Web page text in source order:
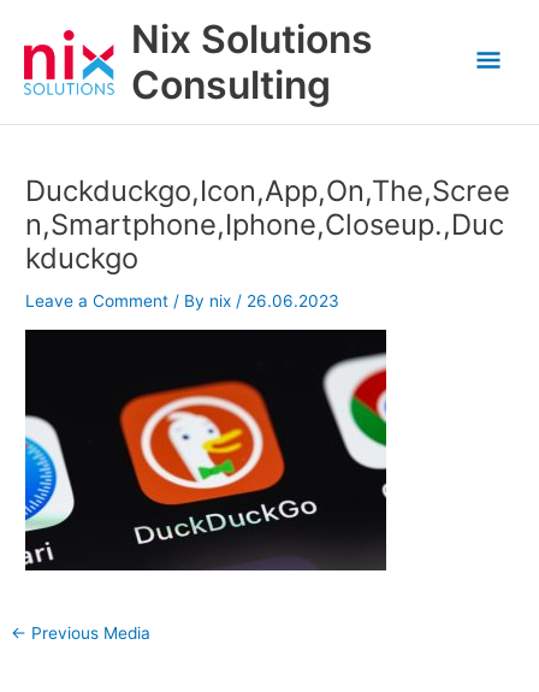
content
Nix Solutions
Consulting
Duckduckgo,Icon,App,On,The,Scree
n,Smartphone,Iphone,Closeup.,Duc
kduckgo
Leave a Comment / By nix/ 26.06.2023
← Previous Media